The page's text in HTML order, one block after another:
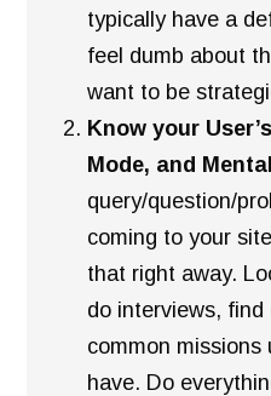
typically have a
feel dumb about
want to be
Know your
Mode, and
query/question/
coming to your
that right away.
do interviews,
common missions
have. Do